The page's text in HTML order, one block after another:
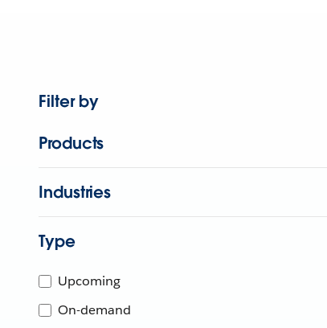
Filter by
Products
Industries
Type
Upcoming
On-demand